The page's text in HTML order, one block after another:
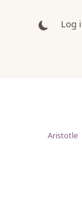
Log
Aristotle